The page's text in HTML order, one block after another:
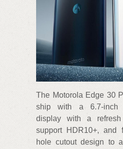
The Motorola Edge 30
ship with a 6.7-inch
display with a
support HDR10+, and
hole cutout design to